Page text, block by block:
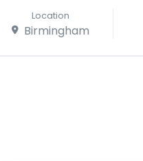
Location
Birmingham